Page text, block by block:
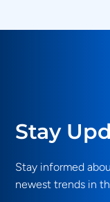
Stay
Stay informed
newest trends in